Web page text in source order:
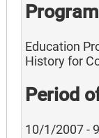
Program
Education
History for
Period
10/1/2007 -